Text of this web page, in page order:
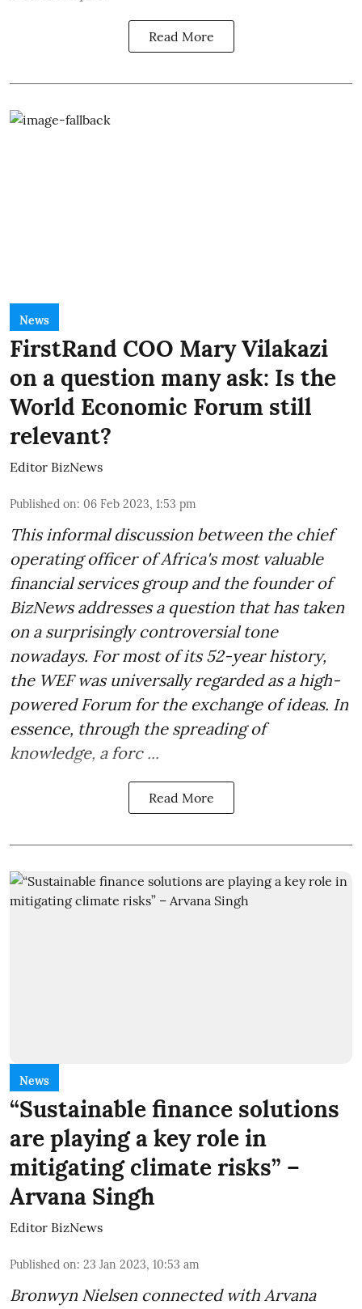
Read More
News
FirstRand COO Mary Vilakazi
on a question many ask: Is the
World Economic Forum still
relevant?
Editor BizNews
Published on: 06 Feb 2023, 1:53 pm
This informal discussion between the chief
operating officer of Africa's most valuable
financial services group and the founder of
BizNews addresses a question that has taken
on a surprisingly controversial tone
nowadays. For most of its 52-year history,
the WEF was universally regarded as a high-
powered Forum for the exchange of ideas. In
essence, through the spreading of
knowledge, a forc ...
Read More
News
“Sustainable finance solutions
are playing a key role in
mitigating climate risks” –
Arvana Singh
Editor BizNews
Published on: 23 Jan 2023, 10:53 am
Bronwyn Nielsen connected with Arvana